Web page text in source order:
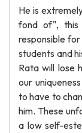
He is
fond of", this
responsible
students and
Rata will lose
our
to have to
him. These
a low self-